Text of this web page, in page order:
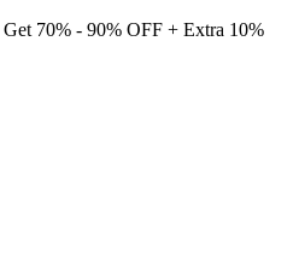
70% - 90% OFF + Extra 10%